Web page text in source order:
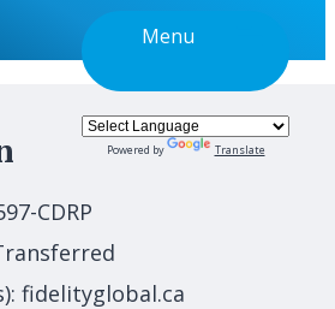
Menu
Powered by Translate
CDRP
fidelityglobal.ca